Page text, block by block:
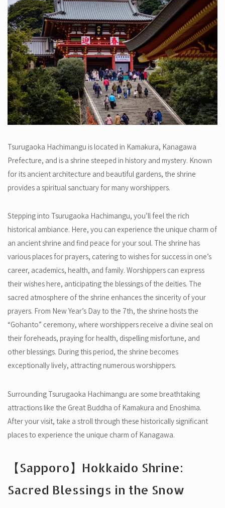
Tsurugaoka Hachimangu is located in Kamakura, Kanagawa
Prefecture, and is a shrine steeped in history and mystery. Known
for its ancient architecture and beautiful gardens, the shrine
provides a spiritual sanctuary for many worshippers.
Stepping into Tsurugaoka Hachimangu, you’ll feel the rich
historical ambiance. Here, you can experience the unique charm of
an ancient shrine and find peace for your soul. The shrine has
various places for prayers, catering to wishes for success in one’s
career, academics, health, and family. Worshippers can express
their wishes here, anticipating the blessings of the deities. The
sacred atmosphere of the shrine enhances the sincerity of your
prayers. From New Year’s Day to the 7th, the shrine hosts the
“Gohanto” ceremony, where worshippers receive a divine seal on
their foreheads, praying for health, dispelling misfortune, and
other blessings. During this period, the shrine becomes
exceptionally lively, attracting numerous worshippers.
Surrounding Tsurugaoka Hachimangu are some breathtaking
attractions like the Great Buddha of Kamakura and Enoshima.
After your visit, take a stroll through these historically significant
places to experience the unique charm of Kanagawa.
【Sapporo】Hokkaido Shrine:
Sacred Blessings in the Snow